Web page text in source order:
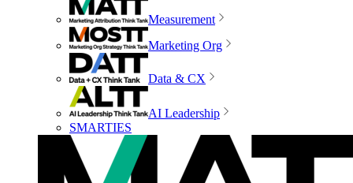
Measurement
Marketing Org
Data & CX
AI Leadership
SMARTIES